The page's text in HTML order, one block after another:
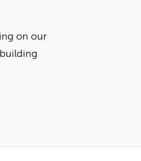
on our